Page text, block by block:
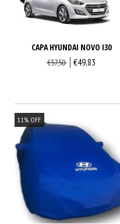
CAPA HYUNDAI NOVO I30
€57,50 €49,83
11 % OFF